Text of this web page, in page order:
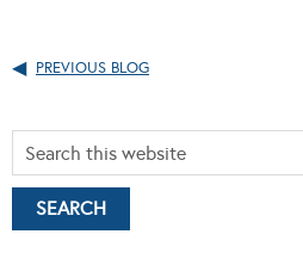
PREVIOUS BLOG